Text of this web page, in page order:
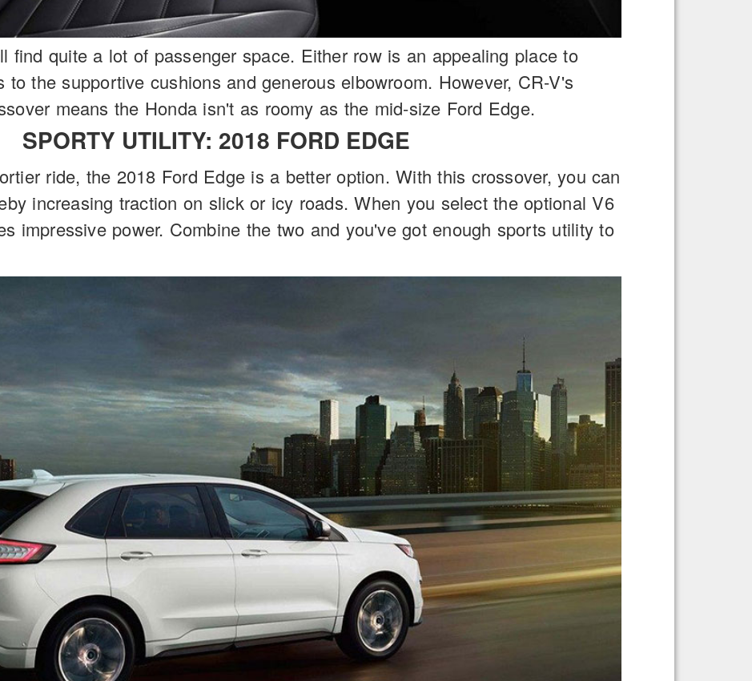
find quite a lot of passenger space. Either row is an appealing place to
to the supportive cushions and generous elbowroom. However, CR-V's
means the Honda isn't as roomy as the mid-size Ford Edge.
SPORTY UTILITY: 2018 FORD EDGE
ride, the 2018 Ford Edge is a better option. With this crossover, you can
increasing traction on slick or icy roads. When you select the optional V6
impressive power. Combine the two and you've got enough sports utility to